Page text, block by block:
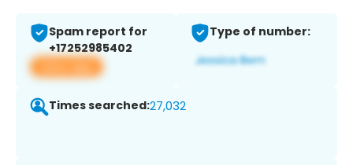
Spam report for
+17252985402
View app
Type of number:
Times searched:27,032